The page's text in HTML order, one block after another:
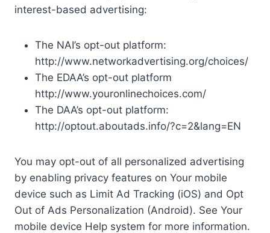
interest-based advertising:
The NAI’s opt-out platform:
http://www.networkadvertising.org/choices/
The EDAA’s opt-out platform
http://www.youronlinechoices.com/
The DAA’s opt-out platform:
http://optout.aboutads.info/?c=2&lang=EN
You may opt-out of all personalized advertising
by enabling privacy features on Your mobile
device such as Limit Ad Tracking (iOS) and Opt
Out of Ads Personalization (Android). See Your
mobile device Help system for more information.